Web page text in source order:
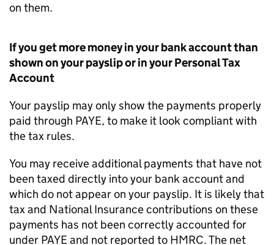
on them.
If you get more money in your bank account than
shown on your payslip or in your Personal Tax
Account
Your payslip may only show the payments properly
paid through PAYE, to make it look compliant with
the tax rules.
You may receive additional payments that have not
been taxed directly into your bank account and
which do not appear on your payslip. It is likely that
tax and National Insurance contributions on these
payments has not been correctly accounted for
under PAYE and not reported to HMRC. The net